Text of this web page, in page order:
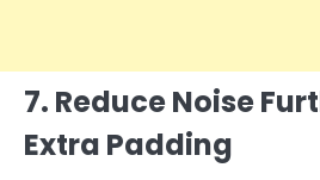
7. Reduce Noise
Extra Padding